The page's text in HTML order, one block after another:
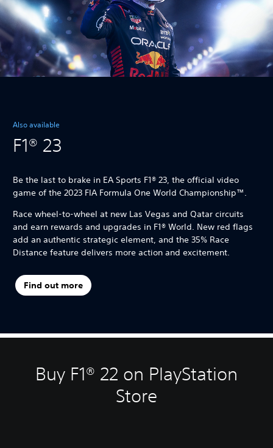
Also available
F1® 23
Be the last to brake in EA Sports F1® 23, the official video
game of the 2023 FIA Formula One World Championship™.
Race wheel-to-wheel at new Las Vegas and Qatar circuits
and earn rewards and upgrades in F1® World. New red flags
add an authentic strategic element, and the 35% Race
Distance feature delivers more action and excitement.
Find out more
Buy F1® 22 on PlayStation
Store